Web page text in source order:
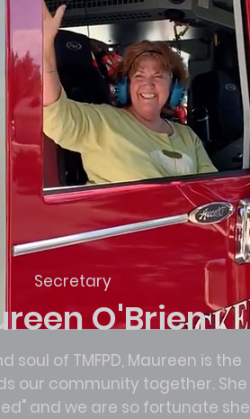
Secretary
O'Brien
soul of TMFPD, Maureen is the
our community together. She
and we are so fortunate she